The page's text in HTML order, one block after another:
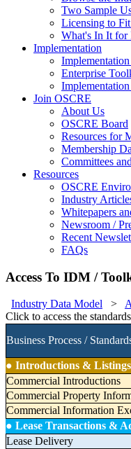
Two Sample
Licensing to
What's In It for
Implementation
Enterprise
Join OSCRE
About Us
OSCRE Board
Resources for
Membership
Committees
Resources
OSCRE
Industry
Whitepapers
Newsroom /
Recent
FAQs
Access To IDM /
Industry Data Model >
Click to access the standards
Business Process /
● Introductions & Listings
Commercial Introductions
Commercial Property
Commercial Information
● Lease Transactions &
Lease Delivery